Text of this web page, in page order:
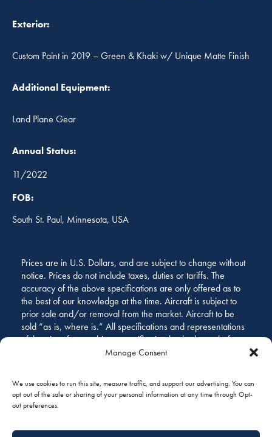
Manage Consent
We use cookies to run this site, measure traffic, and support our advertising. You can
opt out of the sale or sharing of your personal information at any time through Opt-
out preferences.
Exterior:
Custom Paint in 2019 – Green & Khaki w/ Unique Matte Finish
Additional Equipment:
Land Plane Gear
Annual Status:
11/2022
FOB:
South St. Paul, Minnesota, USA
Prices are in U.S. Dollars, and are subject to change without
notice. Prices do not include taxes, duties or tariffs. The
accuracy of the above specifications are only offered as to
the best of our knowledge at the time. Aircraft is subject to
prior sale and/or removal from the market. Aircraft to be
sold “as is, where is.” All specifications and representations
of the aircraft are subject to verification by the buyer before